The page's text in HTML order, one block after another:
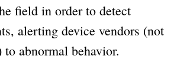
field in order to detect
alerting device vendors (not
to abnormal behavior.